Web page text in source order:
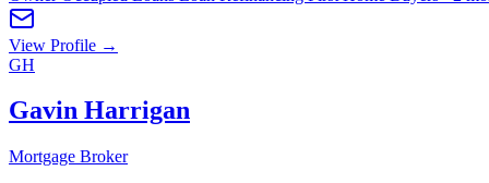
View Profile →
GH
Gavin Harrigan
Mortgage Broker